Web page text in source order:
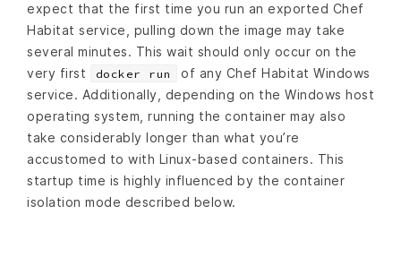
expect that the first time you run an exported Chef
Habitat service, pulling down the image may take
several minutes. This wait should only occur on the
very first
docker run
of any Chef Habitat Windows
service. Additionally, depending on the Windows host
operating system, running the container may also
take considerably longer than what you’re
accustomed to with Linux-based containers. This
startup time is highly influenced by the container
isolation mode described below.